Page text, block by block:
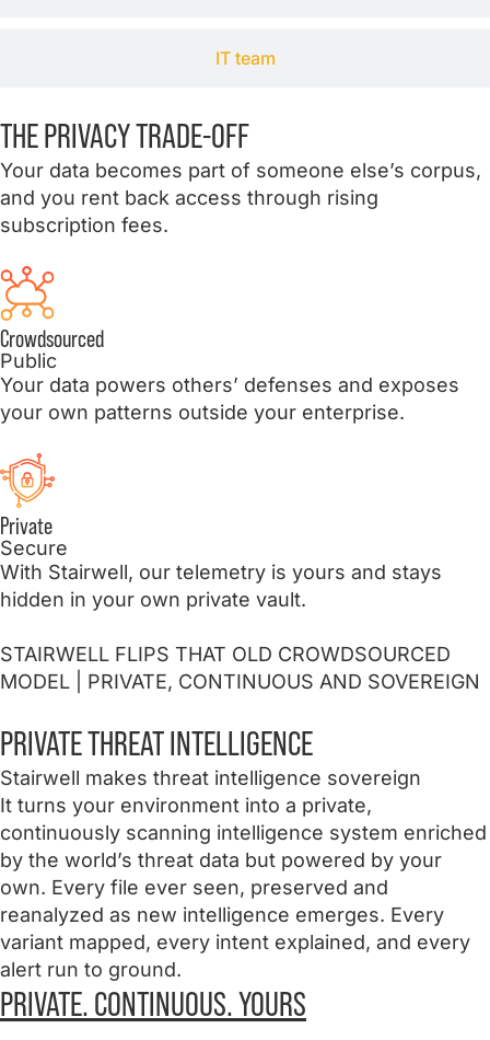
IT team
THE PRIVACYTRADE-OFF
Your data becomes part of someone else’s corpus,
and you rent back access through rising
subscription fees.
Crowdsourced
Public
Your data powers others’ defenses and exposes
your own patterns outside your enterprise.
Private
Secure
With Stairwell, our telemetry is yours and stays
hidden in your own private vault.
STAIRWELL FLIPS THAT OLD CROWDSOURCED
MODEL | PRIVATE, CONTINUOUS AND SOVEREIGN
PRIVATETHREAT INTELLIGENCE
Stairwell makes threat intelligence sovereign
It turns your environment into a private,
continuously scanning intelligence system enriched
by the world’s threat data but powered by your
own. Every file ever seen, preserved and
reanalyzed as new intelligence emerges. Every
variant mapped, every intent explained, and every
alert run to ground.
PRIVATE. CONTINUOUS. YOURS